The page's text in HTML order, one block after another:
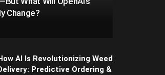
Change?
AI Is Revolutionizing Weed
Predictive Ordering &